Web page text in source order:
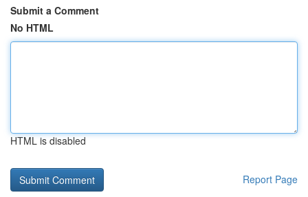
Submit a Comment
No HTML
HTML is disabled
Report Page